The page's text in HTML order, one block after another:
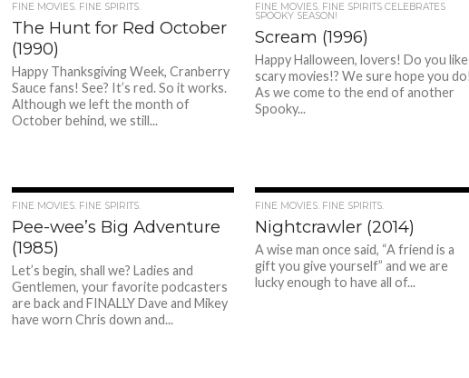
FINE MOVIES. FINE SPIRITS.
The Hunt for Red October
(1990)
Happy Thanksgiving Week, Cranberry
Sauce fans! See? It’s red. So it works.
Although we left the month of
October behind, we still...
FINE MOVIES. FINE SPIRITS CELEBRATES
SPOOKY SEASON!
Scream (1996)
Happy Halloween, lovers! Do you like
scary movies!? We sure hope you
As we come to the end of another
Spooky...
FINE MOVIES. FINE SPIRITS.
Pee-wee’s Big Adventure
(1985)
Let’s begin, shall we? Ladies and
Gentlemen, your favorite podcasters
are back and FINALLY Dave and Mikey
have worn Chris down and...
FINE MOVIES. FINE SPIRITS.
Nightcrawler (2014)
A wise man once said, “A friend is a
gift you give yourself” and we are
lucky enough to have all of...